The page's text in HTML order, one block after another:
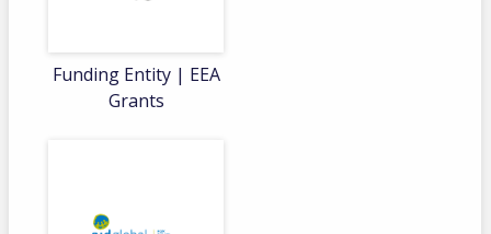
Funding Entity | EEA
Grants